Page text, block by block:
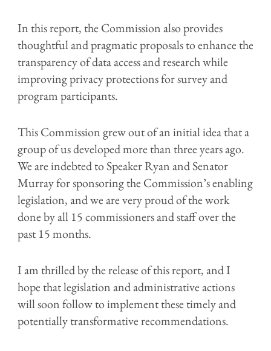
In this report, the Commission also provides
thoughtful and pragmatic proposals to enhance the
transparencyofdataaccessandresearch while
improving privacy protections for survey and
program participants.
This Commission grew out of aninitial idea that a
group of usdevelopedmore thanthreeyears ago.
We are indebted to Speaker Ryan and Senator
Murray for sponsoring the Commission’s enabling
legislation, and we are very proudof the work
doneby all 15 commissioners and staffover the
past 15 months.
I am thrilled by the release of this report, andI
hopethatlegislationandadministrativeactions
willsoonfollowtoimplementthese timely and
potentially transformative recommendations.